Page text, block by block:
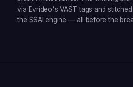
via Evrideo's VAST tags and
the SSAI engine — all before the